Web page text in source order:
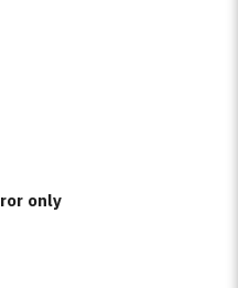
only